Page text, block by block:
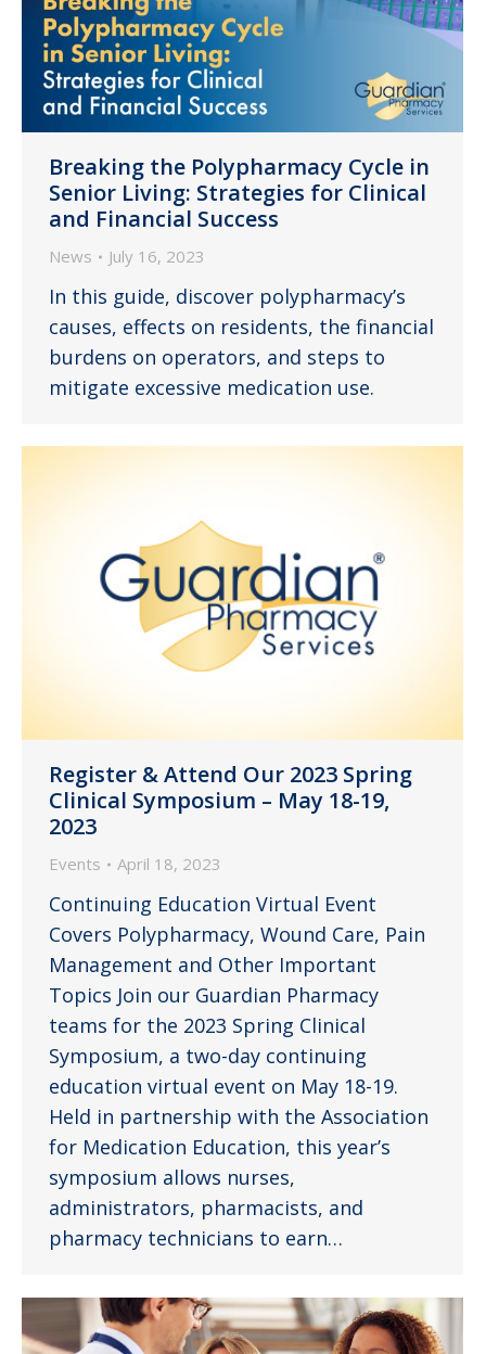
Breaking the Polypharmacy Cycle in
Senior Living: Strategies for Clinical
and Financial Success
News July 16, 2023
In this guide, discover polypharmacy’s
causes, effects on residents, the financial
burdens on operators, and steps to
mitigate excessive medication use.
Register & Attend Our 2023 Spring
Clinical Symposium – May 18-19,
2023
Events April 18, 2023
Continuing Education Virtual Event
Covers Polypharmacy, Wound Care, Pain
Management and Other Important
Topics Join our Guardian Pharmacy
teams for the 2023 Spring Clinical
Symposium, a two-day continuing
education virtual event on May 18-19.
Held in partnership with the Association
for Medication Education, this year’s
symposium allows nurses,
administrators, pharmacists, and
pharmacy technicians to earn…